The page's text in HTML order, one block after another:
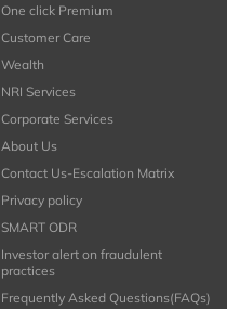
One click Premium
Customer Care
Wealth
NRI Services
Corporate Services
About Us
Contact Us-Escalation Matrix
Privacy policy
SMART ODR
Investor alert on fraudulent
practices
Frequently Asked Questions(FAQs)